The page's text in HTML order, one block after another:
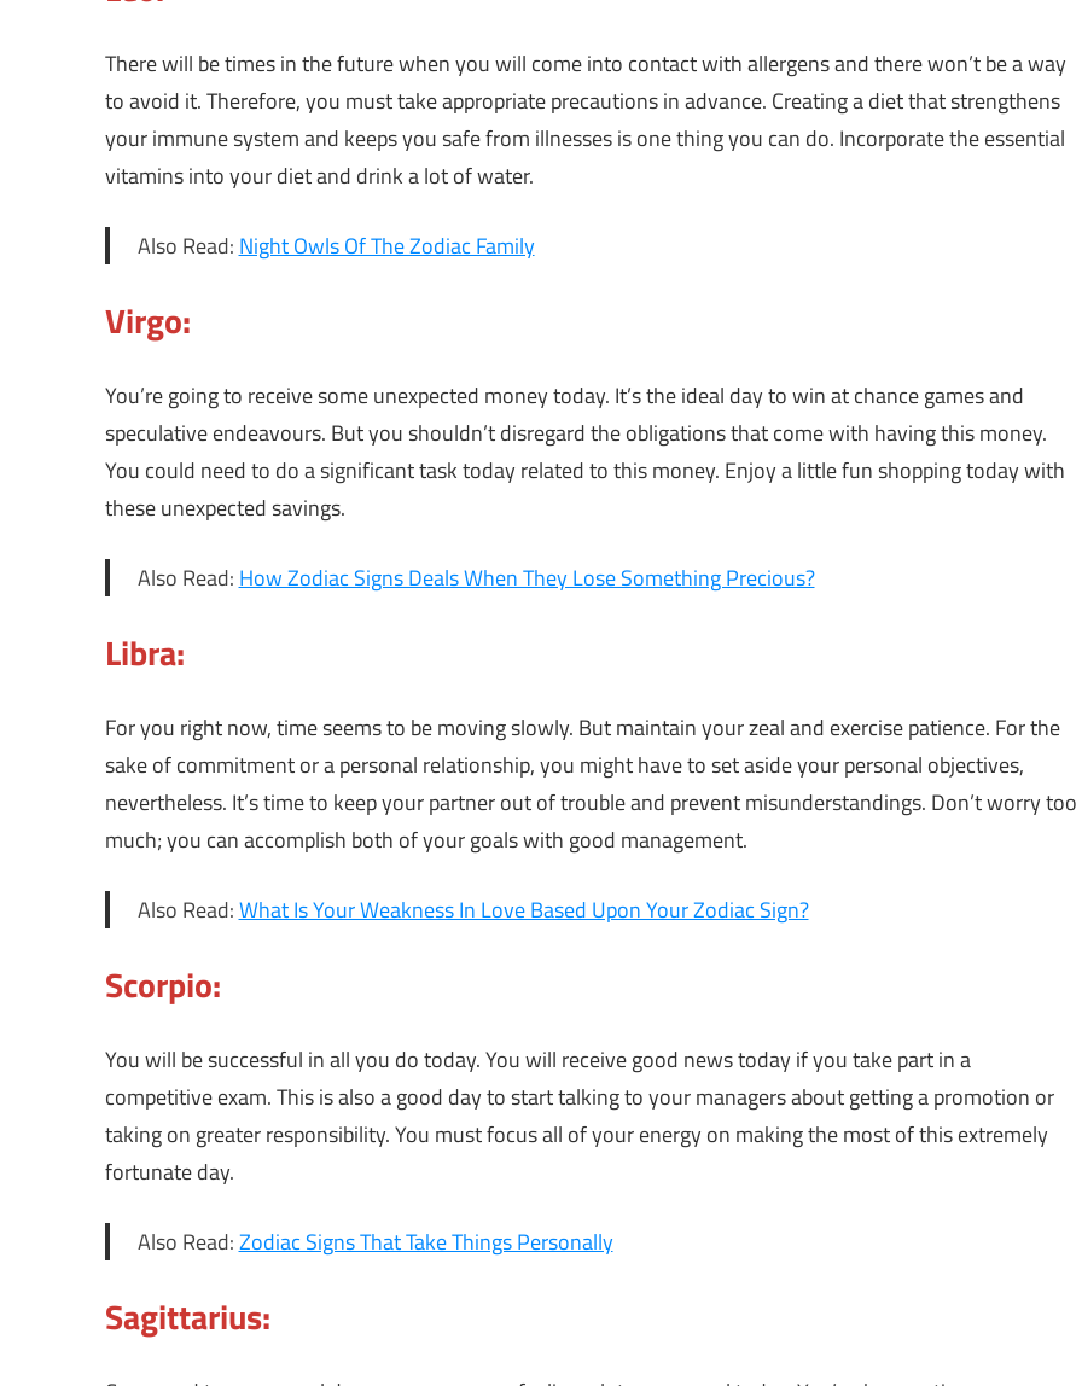
There will be times in the future when you will come into contact with allergens and there won’t be a way
to avoid it. Therefore, you must take appropriate precautions in advance. Creating a diet that strengthens
your immune system and keeps you safe from illnesses is one thing you can do. Incorporate the essential
vitamins into your diet and drink a lot of water.
Also Read:Night Owls Of The Zodiac Family
Virgo:
You’re going to receive some unexpected money today. It’s the ideal day to win at chance games and
speculative endeavours. But you shouldn’t disregard the obligations that come with having this money.
You could need to do a significant task today related to this money. Enjoy a little fun shopping today with
these unexpected savings.
Also Read:How Zodiac Signs Deals When They Lose Something Precious?
Libra:
For you right now, time seems to be moving slowly. But maintain your zeal and exercise patience. For the
sake of commitment or a personal relationship, you might have to set aside your personal objectives,
nevertheless. It’s time to keep your partner out of trouble and prevent misunderstandings. Don’t worry too
much; you can accomplish both of your goals with good management.
Also Read:What Is Your Weakness In Love Based Upon Your Zodiac Sign?
Scorpio:
You will be successful in all you do today. You will receive good news today if you take part in a
competitive exam. This is also a good day to start talking to your managers about getting a promotion or
taking on greater responsibility. You must focus all of your energy on making the most of this extremely
fortunate day.
Also Read:Zodiac Signs That Take Things Personally
Sagittarius: